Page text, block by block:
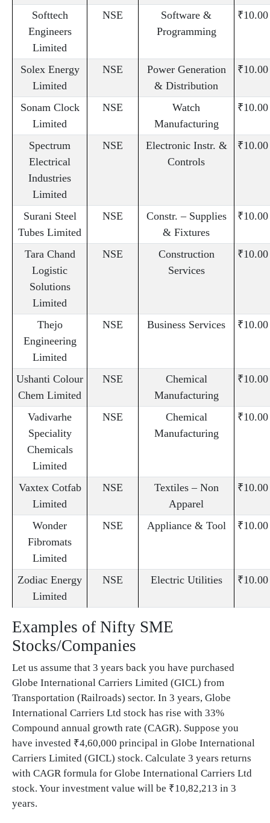
Softtech
Engineers
Limited
NSE
Software &
Programming
₹10.00
Solex Energy
Limited
NSE
Power Generation
& Distribution
₹10.00
Sonam Clock
Limited
NSE
Watch
Manufacturing
₹10.00
Spectrum
Electrical
Industries
Limited
NSE
Electronic Instr. &
Controls
₹10.00
Surani Steel
Tubes Limited
NSE
Constr. – Supplies
& Fixtures
₹10.00
Tara Chand
Logistic
Solutions
Limited
NSE
Construction
Services
₹10.00
Thejo
Engineering
Limited
NSE Business Services ₹10.00
Ushanti Colour
Chem Limited
NSE
Chemical
Manufacturing
₹10.00
Vadivarhe
Speciality
Chemicals
Limited
NSE
Chemical
Manufacturing
₹10.00
Vaxtex Cotfab
Limited
NSE
Textiles – Non
Apparel
₹10.00
Wonder
Fibromats
Limited
NSE Appliance & Tool ₹10.00
Zodiac Energy
Limited
NSE Electric Utilities ₹10.00
Examples of Nifty SME
Stocks/Companies
Let us assume that 3 years back you have purchased
Globe International Carriers Limited (GICL) from
Transportation (Railroads) sector. In 3 years, Globe
International Carriers Ltd stock has rise with 33%
Compound annual growth rate (CAGR). Suppose you
have invested ₹4,60,000 principal in Globe International
Carriers Limited (GICL) stock. Calculate 3 years returns
with CAGR formula for Globe International Carriers Ltd
stock. Your investment value will be ₹10,82,213 in 3
years.